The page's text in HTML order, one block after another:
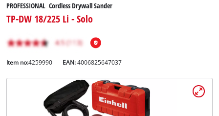
PROFESSIONAL Cordless Drywall Sander
TP-DW 18/225 Li - Solo
Item no:4259990 EAN:4006825647037